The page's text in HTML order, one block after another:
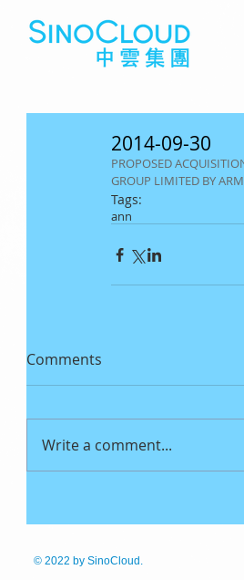
2014-09-30
PROPOSED
GROUP LIMITED BY
Tags:
ann
Comments
Write a comment...
© 2022 by SinoCloud.